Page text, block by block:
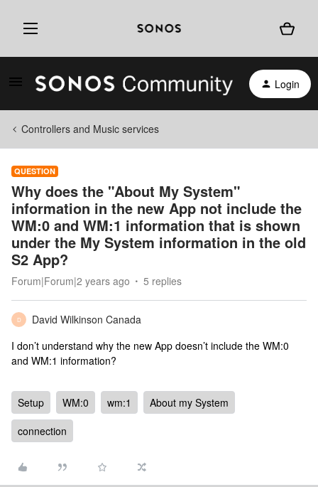
Login
Controllers and Music services
QUESTION
Why does the "About My System"
information in the new App not include the
WM:0 and WM:1 information that is shown
under the My System information in the old
S2 App?
Forum|Forum|2 years ago 5 replies
D
David Wilkinson Canada
I don’t understand why the new App doesn’t include the WM:0
and WM:1 information?
Setup WM:0 wm:1
About my System
connection